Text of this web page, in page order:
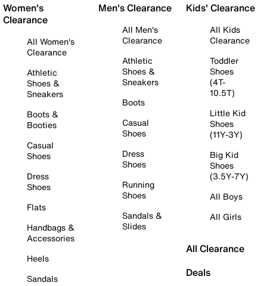
Women's
Clearance
All Women's
Clearance
Athletic
Shoes &
Sneakers
Boots &
Booties
Casual
Shoes
Dress
Shoes
Flats
Handbags &
Accessories
Heels
Sandals
Men's Clearance
All Men's
Clearance
Athletic
Shoes &
Sneakers
Boots
Casual
Shoes
Dress
Shoes
Running
Shoes
Sandals &
Slides
Kids' Clearance
All Kids
Clearance
Toddler
Shoes
(4T-
10.5T)
Little Kid
Shoes
(11Y-3Y)
Big Kid
Shoes
(3.5Y-7Y)
All Boys
All Girls
All Clearance
Deals